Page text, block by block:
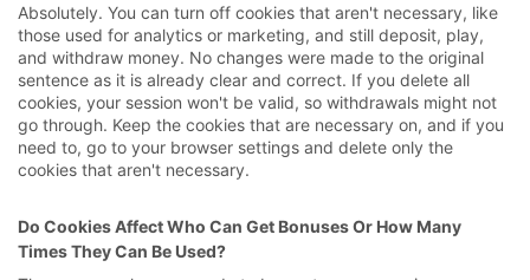
Absolutely. You can turn off cookies that aren't necessary, like
those used for analytics or marketing, and still deposit, play,
and withdraw money. No changes were made to the original
sentence as it is already clear and correct. If you delete all
cookies, your session won't be valid, so withdrawals might not
go through. Keep the cookies that are necessary on, and if you
need to, go to your browser settings and delete only the
cookies that aren't necessary.
Do Cookies Affect Who Can Get Bonuses Or How Many
Times They Can Be Used?